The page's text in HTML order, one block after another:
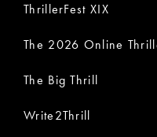
ThrillerFest XIX
The 2026 Online
The Big Thrill
Write2Thrill